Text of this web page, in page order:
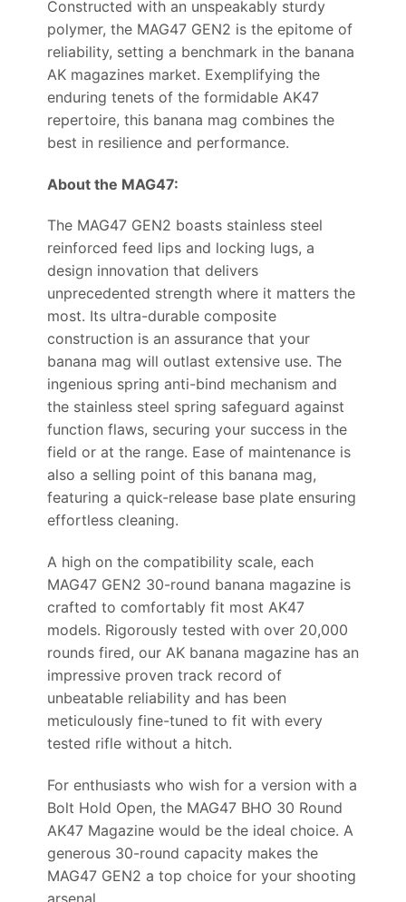
Constructed with an unspeakably sturdy
polymer, the MAG47 GEN2 is the epitome of
reliability, setting a benchmark in the banana
AK magazines market. Exemplifying the
enduring tenets of the formidable AK47
repertoire, this banana mag combines the
best in resilience and performance.
About the MAG47:
The MAG47 GEN2 boasts stainless steel
reinforced feed lips and locking lugs, a
design innovation that delivers
unprecedented strength where it matters the
most. Its ultra-durable composite
construction is an assurance that your
banana mag will outlast extensive use. The
ingenious spring anti-bind mechanism and
the stainless steel spring safeguard against
function flaws, securing your success in the
field or at the range. Ease of maintenance is
also a selling point of this banana mag,
featuring a quick-release base plate ensuring
effortless cleaning.
A high on the compatibility scale, each
MAG47 GEN2 30-round banana magazine is
crafted to comfortably fit most AK47
models. Rigorously tested with over 20,000
rounds fired, our AK banana magazine has an
impressive proven track record of
unbeatable reliability and has been
meticulously fine-tuned to fit with every
tested rifle without a hitch.
For enthusiasts who wish for a version with a
Bolt Hold Open, the MAG47 BHO 30 Round
AK47 Magazine would be the ideal choice. A
generous 30-round capacity makes the
MAG47 GEN2 a top choice for your shooting